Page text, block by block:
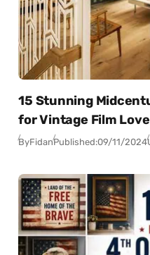
15 Stunning
for Vintage Film
ByFidanPublished:09/11/2024